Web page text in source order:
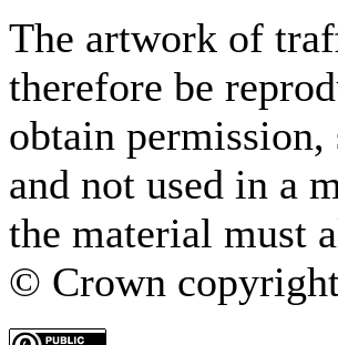
The artwork of
therefore be
obtain
and not used in a
the material must
© Crown